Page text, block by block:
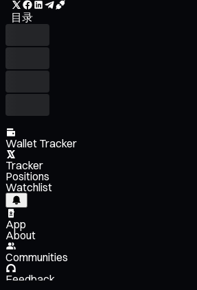
目录
Wallet Tracker
Tracker
Positions
Watchlist
App
About
Communities
Feedback